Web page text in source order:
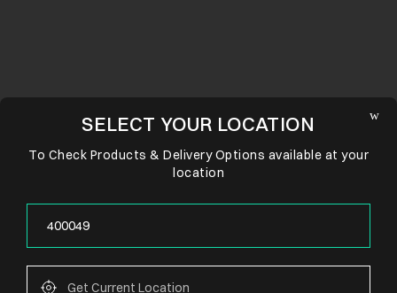
SELECT YOUR LOCATION
To Check Products & Delivery Options available at your
location